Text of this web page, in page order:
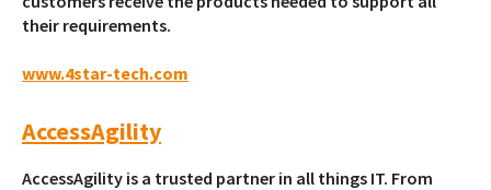
their requirements.
www.4star-tech.com
AccessAgility
AccessAgility is a trusted partner in all things IT. From